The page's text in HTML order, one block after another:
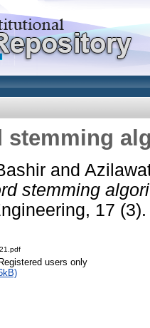
stemming
and
stemming
17
users only